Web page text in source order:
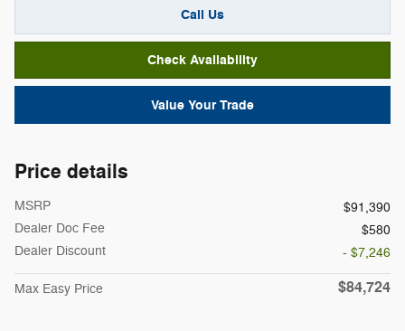
Call Us
Check Availability
Value Your Trade
Price details
MSRP
$91,390
Dealer Doc Fee
$580
Dealer Discount
- $7,246
Max Easy Price $84,724